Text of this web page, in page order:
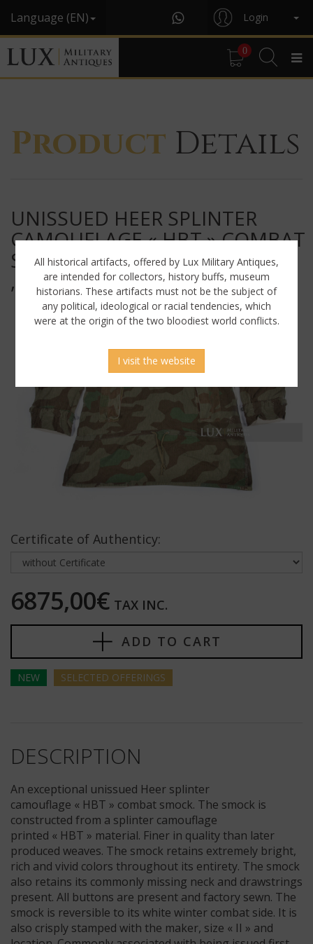
Language (EN) Login
0
Product Details
UNISSUED HEER SPLINTER
CAMOUFLAGE « HBT » COMBAT
SMOCK
, « GROSSDEUTSCHLAND »
Certificate of Authenticy:
6875,00€ TAX INC.
ADD TO CART
NEW SELECTED OFFERINGS
DESCRIPTION
An exceptional unissued Heer splinter
camouflage « HBT » combat smock. The smock is
constructed from a splinter camouflage
printed « HBT » material. Finer in quality than later
produced weaves. The smock retains extremely bright,
rich and vivid colors throughout its entirety. The smock
also retains its commonly missing neck and drawstrings
present. All buttons are present and factory sewn. The
smock is reversible to its white winter combat side. It is
also crisply stamped with the maker, size « II » and
All historical artifacts, offered by Lux Military Antiques,
are intended for collectors, history buffs, museum
historians. These artifacts must not be the subject of
any political, ideological or racial tendencies, which
were at the origin of the two bloodiest world conflicts.
I visit the website